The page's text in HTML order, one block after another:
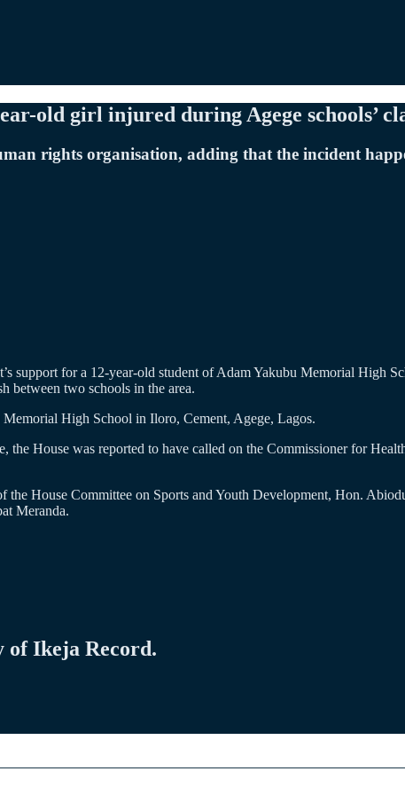
old girl injured during Agege schools’
rights organisation, adding that the incident
support for a 12-year-old student of Adam Yakubu Memorial High
between two schools in the area.
High School in Iloro, Cement, Agege, Lagos.
the House was reported to have called on the Commissioner for
House Committee on Sports and Youth Development, Hon.
Meranda.
of Ikeja Record.